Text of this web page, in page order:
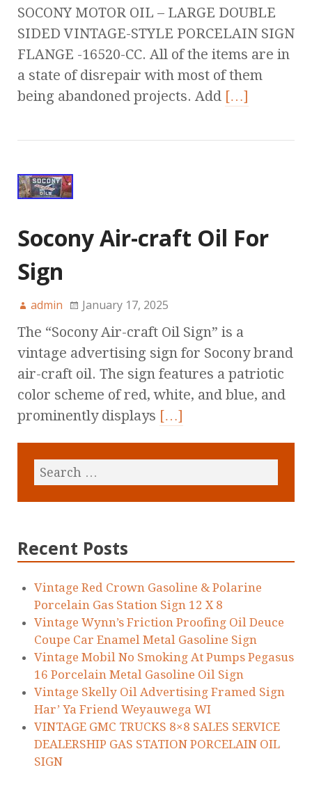
SOCONY MOTOR OIL – LARGE DOUBLE
SIDED VINTAGE-STYLE PORCELAIN SIGN
FLANGE -16520-CC. All of the items are in
a state of disrepair with most of them
being abandoned projects. Add […]
Socony Air-craft Oil For
Sign
admin January 17, 2025
The “Socony Air-craft Oil Sign” is a
vintage advertising sign for Socony brand
air-craft oil. The sign features a patriotic
color scheme of red, white, and blue, and
prominently displays […]
Recent Posts
Vintage Red Crown Gasoline & Polarine
Porcelain Gas Station Sign 12 X 8
Vintage Wynn’s Friction Proofing Oil Deuce
Coupe Car Enamel Metal Gasoline Sign
Vintage Mobil No Smoking At Pumps Pegasus
16 Porcelain Metal Gasoline Oil Sign
Vintage Skelly Oil Advertising Framed Sign
Har’ Ya Friend Weyauwega WI
VINTAGE GMC TRUCKS 8×8 SALES SERVICE
DEALERSHIP GAS STATION PORCELAIN OIL
SIGN